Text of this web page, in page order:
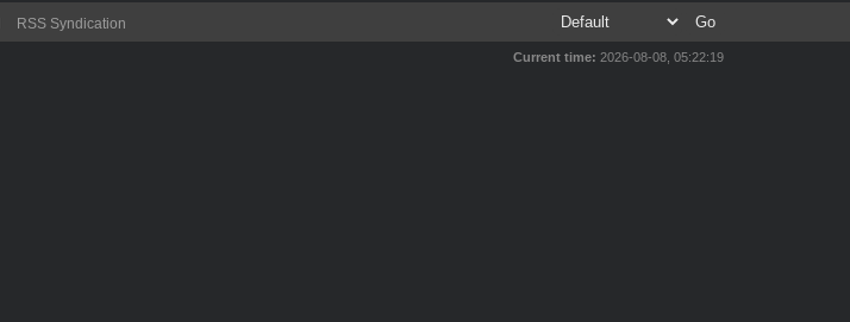
RSS Syndication
Current time: 2026-08-08, 05:22:19